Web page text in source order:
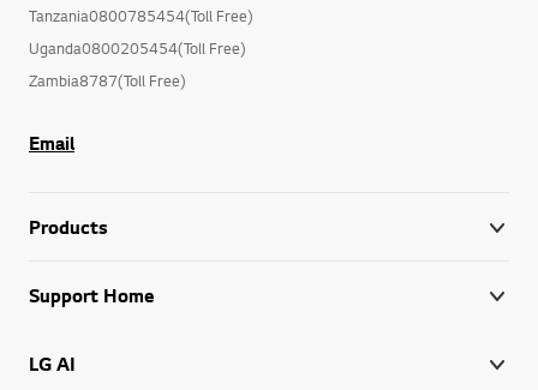
Tanzania0800785454(Toll Free)
Uganda0800205454(Toll Free)
Zambia8787(Toll Free)
Email
Products
Support Home
LG AI